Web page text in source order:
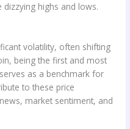
dizzying highs and lows.
volatility, often shifting
being the first and most
as a benchmark for
to these price
market sentiment, and